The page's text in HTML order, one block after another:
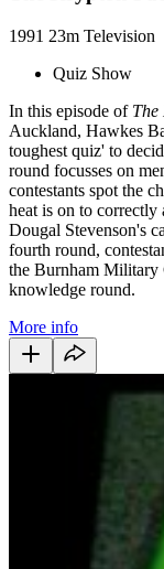
1991 23m Television
Quiz Show
In this episode of
Auckland, Hawkes
toughest quiz' to
round focusses on
contestants spot the
heat is on to correctly
Dougal Stevenson's
fourth round,
the Burnham Military
knowledge round.
More info